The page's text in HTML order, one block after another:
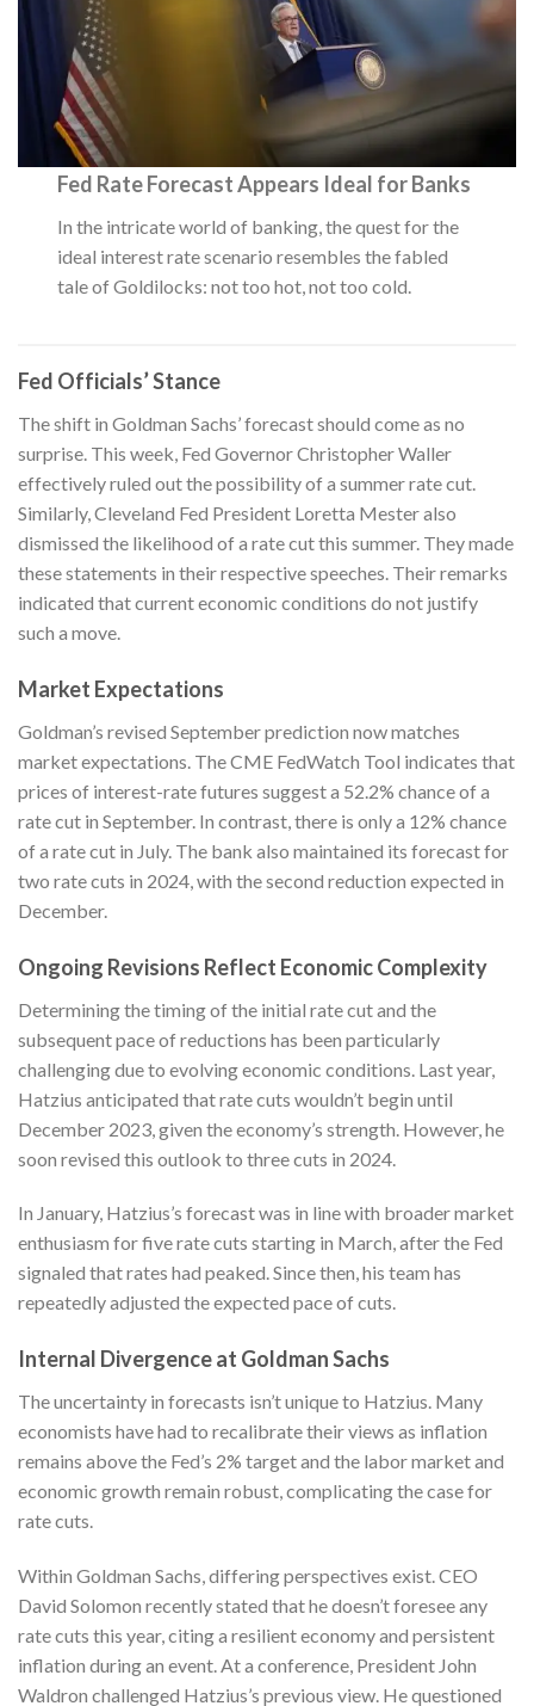
Fed Rate Forecast Appears Ideal for Banks
In the intricate world of banking, the quest for the
ideal interest rate scenario resembles the fabled
tale of Goldilocks: not too hot, not too cold.
Fed Officials’ Stance
The shift in Goldman Sachs’ forecast should come as no
surprise. This week, Fed Governor Christopher Waller
effectively ruled out the possibility of a summer rate cut.
Similarly, Cleveland Fed President Loretta Mester also
dismissed the likelihood of a rate cut this summer. They made
these statements in their respective speeches. Their remarks
indicated that current economic conditions do not justify
such a move.
Market Expectations
Goldman’s revised September prediction now matches
market expectations. The CME FedWatch Tool indicates that
prices of interest-rate futures suggest a 52.2% chance of a
rate cut in September. In contrast, there is only a 12% chance
of a rate cut in July. The bank also maintained its forecast for
two rate cuts in 2024, with the second reduction expected in
December.
Ongoing Revisions Reflect Economic Complexity
Determining the timing of the initial rate cut and the
subsequent pace of reductions has been particularly
challenging due to evolving economic conditions. Last year,
Hatzius anticipated that rate cuts wouldn’t begin until
December 2023, given the economy’s strength. However, he
soon revised this outlook to three cuts in 2024.
In January, Hatzius’s forecast was in line with broader market
enthusiasm for five rate cuts starting in March, after the Fed
signaled that rates had peaked. Since then, his team has
repeatedly adjusted the expected pace of cuts.
Internal Divergence at Goldman Sachs
The uncertainty in forecasts isn’t unique to Hatzius. Many
economists have had to recalibrate their views as inflation
remains above the Fed’s 2% target and the labor market and
economic growth remain robust, complicating the case for
rate cuts.
Within Goldman Sachs, differing perspectives exist. CEO
David Solomon recently stated that he doesn’t foresee any
rate cuts this year, citing a resilient economy and persistent
inflation during an event. At a conference, President John
Waldron challenged Hatzius’s previous view. He questioned